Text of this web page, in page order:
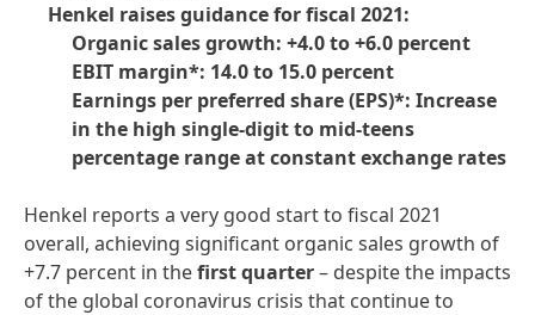
Henkel raises guidance for fiscal 2021:
Organic sales growth: +4.0 to +6.0 percent
EBIT margin*: 14.0 to 15.0 percent
Earnings per preferred share(EPS)*: Increase
in the high single-digit to mid-teens
percentage range at constant exchange rates
Henkel reports a very good start to fiscal 2021
overall, achieving significant organic sales growth of
+7.7 percent in thefirstquarter– despite the impacts
of the global coronavirus crisis that continue to